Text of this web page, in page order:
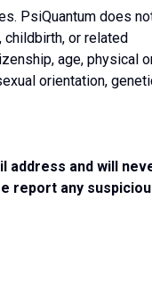
PsiQuantum does
childbirth, or related
age, physical
orientation,
address and will
report any